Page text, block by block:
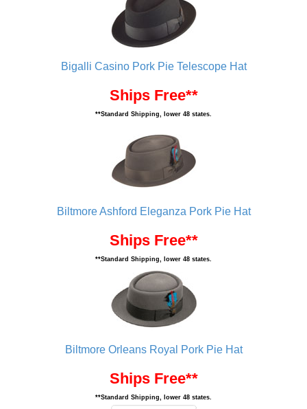
Bigalli Casino Pork Pie Telescope Hat
Ships Free**
**Standard Shipping, lower 48 states.
Biltmore Ashford Eleganza Pork Pie Hat
Ships Free**
**Standard Shipping, lower 48 states.
Biltmore Orleans Royal Pork Pie Hat
Ships Free**
**Standard Shipping, lower 48 states.